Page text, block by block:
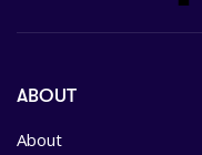
ABOUT
About